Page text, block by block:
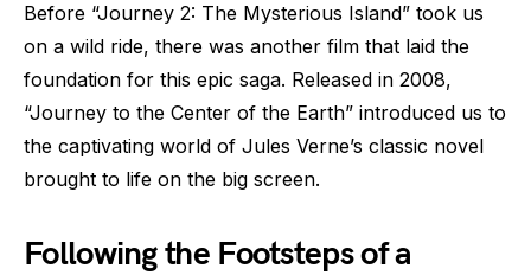
Before “Journey 2: The Mysterious Island” took us
on a wild ride, there was another film that laid the
foundation for this epic saga. Released in 2008,
“Journey to the Center of the Earth” introduced us to
the captivating world of Jules Verne’s classic novel
brought to life on the big screen.
Following the Footsteps of a